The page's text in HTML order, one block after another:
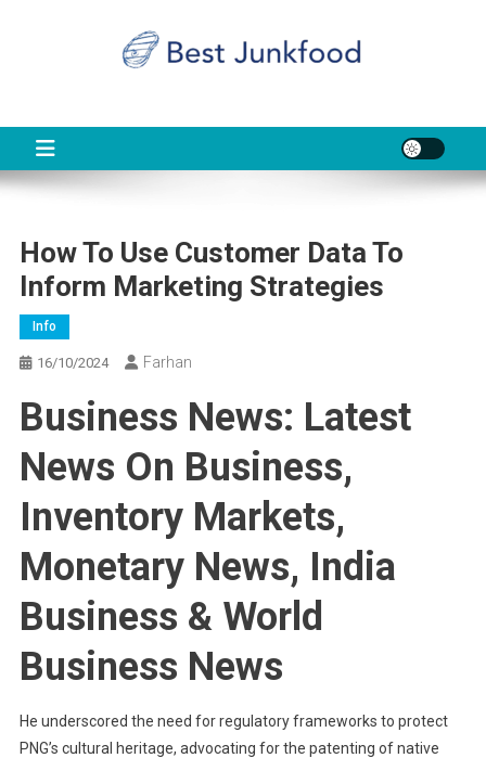
How To Use Customer Data To
Inform Marketing Strategies
Info
16/10/2024 Farhan
Business News: Latest
News On Business,
Inventory Markets,
Monetary News, India
Business & World
Business News
He underscored the need for regulatory frameworks to protect
PNG’s cultural heritage, advocating for the patenting of native